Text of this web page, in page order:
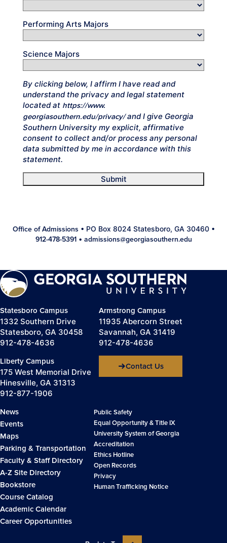
Performing Arts Majors
Science Majors
By clicking below, I affirm I have read and
understand the privacy and legal statement
located at https://www.
georgiasouthern.edu/privacy/ and I give Georgia
Southern University my explicit, affirmative
consent to collect and/or process any personal
data submitted by me in accordance with this
statement.
Submit
Office of Admissions • PO Box 8024 Statesboro, GA 30460 •
912-478-5391• admissions@georgiasouthern.edu
Statesboro Campus
1332 Southern Drive
Statesboro, GA 30458
912-478-4636
Armstrong Campus
11935 Abercorn Street
Savannah, GA 31419
912-478-4636
Liberty Campus
175 West Memorial Drive
Hinesville, GA 31313
912-877-1906
Contact Us
News
Events
Maps
Parking & Transportation
Faculty & Staff Directory
A-Z Site Directory
Bookstore
Course Catalog
Academic Calendar
Career Opportunities
Public Safety
Equal Opportunity & Title IX
University System of Georgia
Accreditation
Ethics Hotline
Open Records
Privacy
Human Trafficking Notice